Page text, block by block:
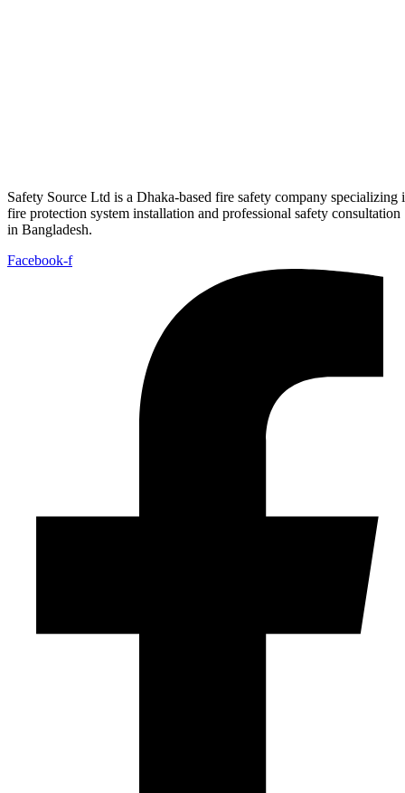
Safety Source Ltd is a Dhaka-based fire safety company specializing
fire protection system installation and professional safety consultation
in Bangladesh.
Facebook-f